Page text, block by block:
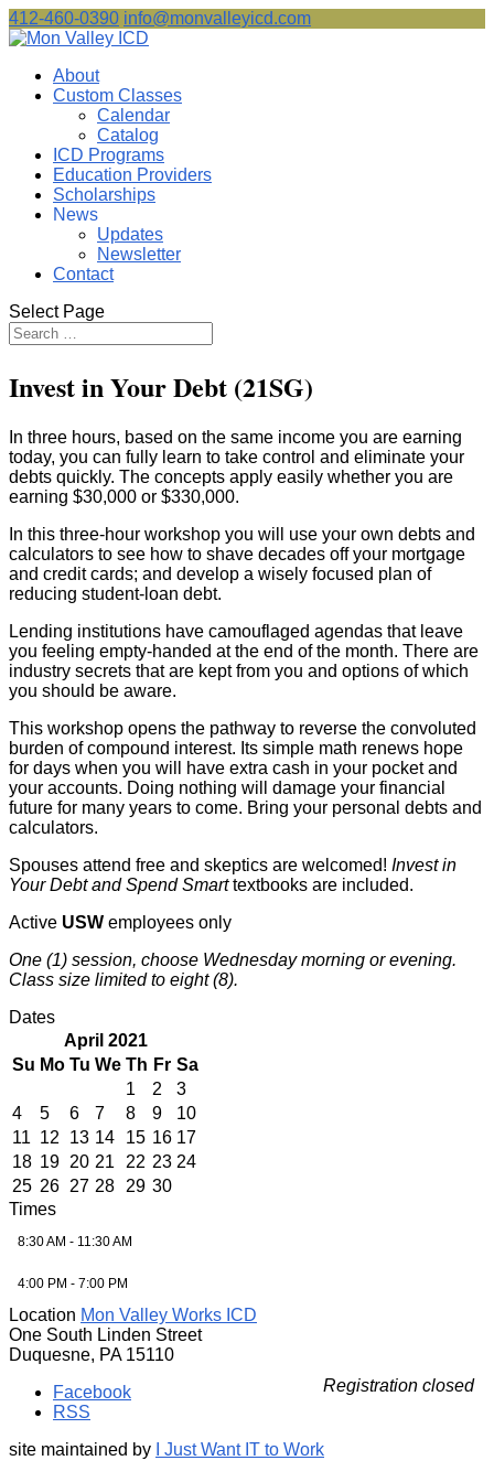
412-460-0390 info@monvalleyicd.com
About
Custom Classes
Calendar
Catalog
ICD Programs
Education Providers
Scholarships
News
Updates
Newsletter
Contact
Select Page
Invest in Your Debt (21SG)
In three hours, based on the same income you are earning
today, you can fully learn to take control and eliminate your
debts quickly. The concepts apply easily whether you are
earning $30,000 or $330,000.
In this three-hour workshop you will use your own debts and
calculators to see how to shave decades off your mortgage
and credit cards; and develop a wisely focused plan of
reducing student-loan debt.
Lending institutions have camouflaged agendas that leave
you feeling empty-handed at the end of the month. There are
industry secrets that are kept from you and options of which
you should be aware.
This workshop opens the pathway to reverse the convoluted
burden of compound interest. Its simple math renews hope
for days when you will have extra cash in your pocket and
your accounts. Doing nothing will damage your financial
future for many years to come. Bring your personal debts and
calculators.
Spouses attend free and skeptics are welcomed! Invest in
Your Debt and Spend Smarttextbooks are included.
Active USW employees only
One (1) session, choose Wednesday morning or evening.
Class size limited to eight (8).
Dates
April 2021
Su Mo Tu We Th Fr Sa
1
2
3
4
5 6 7 8 9
10
11 12 13 14 15 16 17
18 19 20 21 22 23 24
25 26 27 28 29 30
Times
8:30 AM - 11:30 AM
4:00 PM - 7:00 PM
Location Mon Valley Works ICD
One South Linden Street
Duquesne, PA 15110
Registration closed
Facebook
RSS
site maintained by
I Just Want IT to Work